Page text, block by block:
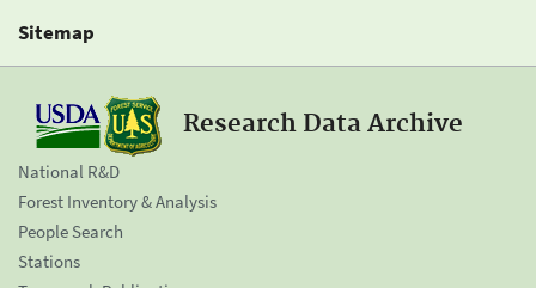
Sitemap
Research Data Archive
National R&D
Forest Inventory & Analysis
People Search
Stations